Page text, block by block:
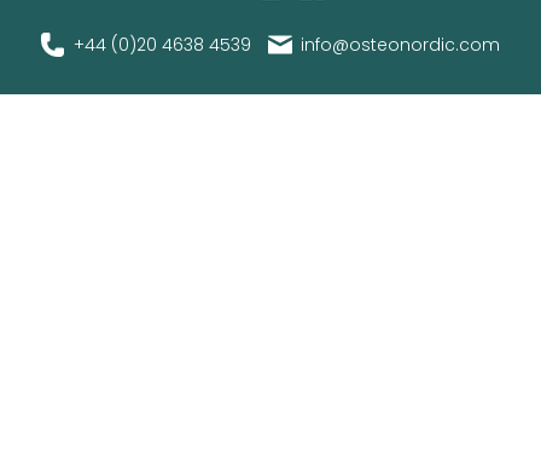
+44 (0)20 4638 4539 info@osteonordic.com